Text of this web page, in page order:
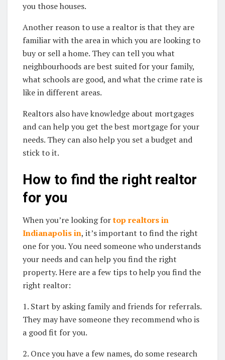
you those houses.
Another reason to use a realtor is that they are
familiar with the area in which you are looking to
buy or sell a home. They can tell you what
neighbourhoods are best suited for your family,
what schools are good, and what the crime rate is
like in different areas.
Realtors also have knowledge about mortgages
and can help you get the best mortgage for your
needs. They can also help you set a budget and
stick to it.
How to find the right realtor
for you
When you’re looking fortop realtors in
Indianapolis in, it’s important to find the right
one for you. You need someone who understands
your needs and can help you find the right
property. Here are a few tips to help you find the
right realtor:
1. Start by asking family and friends for referrals.
They may have someone they recommend who is
a good fit for you.
2. Once you have a few names, do some research